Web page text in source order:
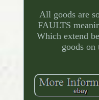
All goods are
FAULTS
Which extend
goods on